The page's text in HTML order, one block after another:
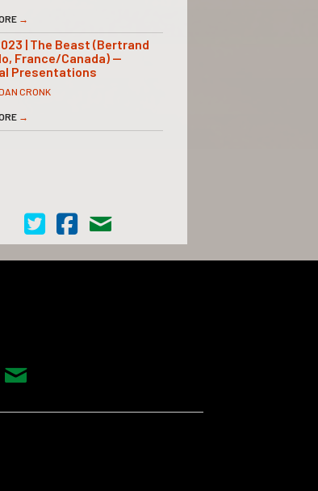
→
| The Beast (Bertrand
France/Canada) —
Presentations
CRONK
→
Cinema Scope on Twitter
Cinema Scope on Facebook
Contact Us
on Twitter
Scope on Facebook
Contact Us